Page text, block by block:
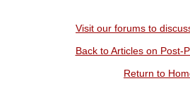
Visit our forums to
Back to Articles on Post-
Return to